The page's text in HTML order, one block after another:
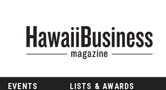
EVENTS LISTS & AWARDS